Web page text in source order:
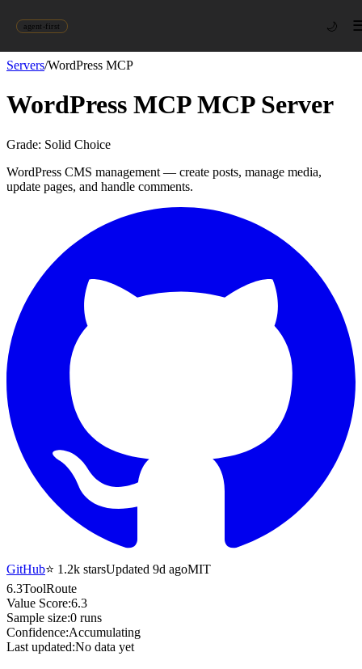
agent-first 🌙
Servers/WordPress MCP
WordPress MCPMCP Server
Grade: Solid Choice
WordPress CMS management — create posts, manage media,
update pages, and handle comments.
GitHub⭐ 1.2k starsUpdated 9d agoMIT
6.3ToolRoute
Value Score:6.3
Sample size:0 runs
Confidence:Accumulating
Last updated:No data yet